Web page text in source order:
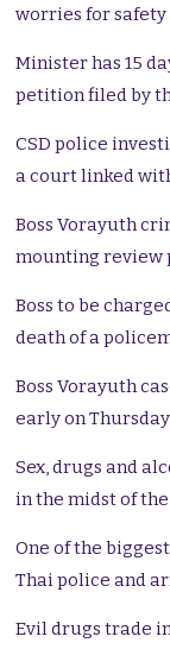
worries for safety
Minister has 15
petition filed by
CSD police
a court linked
Boss Vorayuth
mounting review
Boss to be
death of a
Boss Vorayuth
early on
Sex, drugs and
in the midst of
One of the
Thai police and
Evil drugs trade